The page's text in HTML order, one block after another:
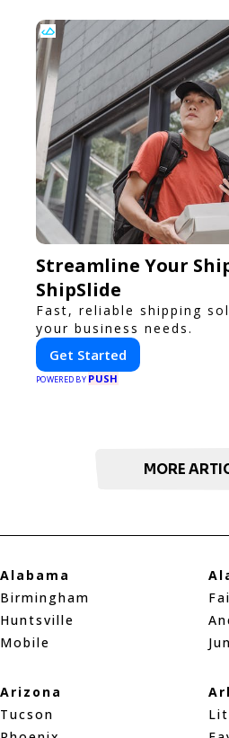
Streamline Your
ShipSlide
Fast, reliable shipping
your business needs.
Get Started
POWERED BY PUSH
MORE
Alabama
Birmingham
Huntsville
Mobile
Arizona
Tucson